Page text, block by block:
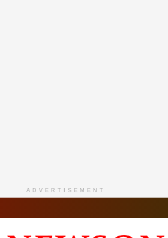
ADVERTISEMENT